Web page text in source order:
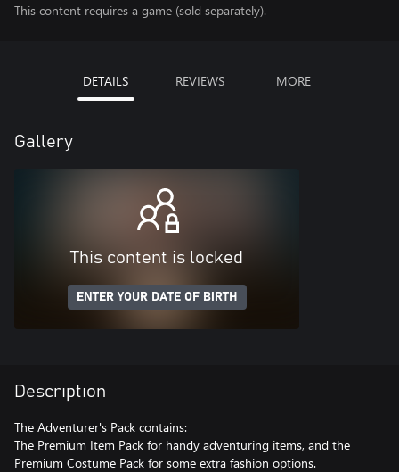
This content requires a game (sold separately).
DETAILS REVIEWS MORE
Gallery
This content is locked
ENTER YOUR DATE OF BIRTH
Description
The Adventurer's Pack contains:
The Premium Item Pack for handy adventuring items, and the
Premium Costume Pack for some extra fashion options.